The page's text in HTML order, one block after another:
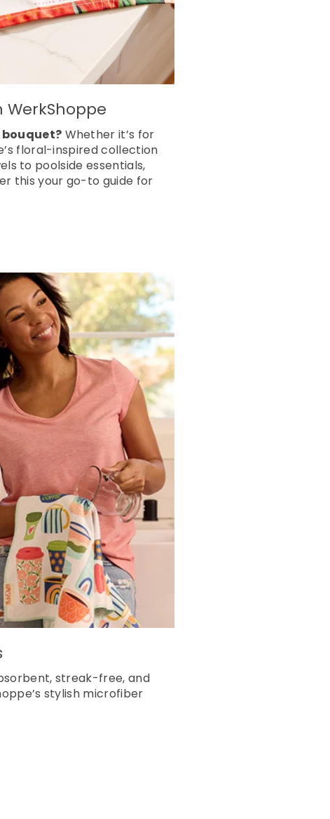
WerkShoppe
Whether it’s for
floral-inspired collection
to poolside essentials,
this your go-to guide for
streak-free, and
stylish microfiber